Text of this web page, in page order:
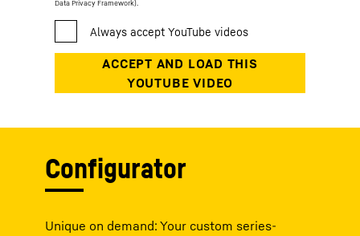
Data Privacy Framework).
Configurator
Unique on demand: Your custom series-